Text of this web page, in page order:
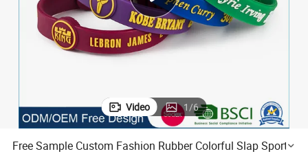
weight loss capsule
Video 1/6
Free Sample Custom Fashion Rubber Colorful Slap Sport